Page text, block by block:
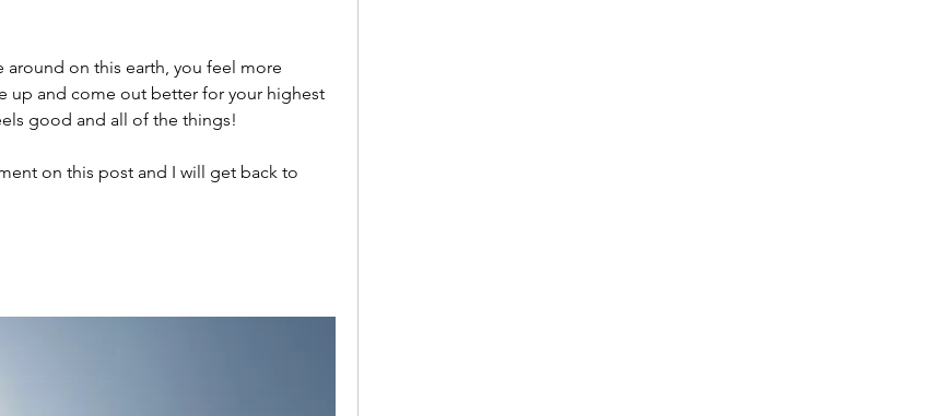
around on this earth, you feel more
up and come out better for your highest
good and all of the things!
on this post and I will get back to